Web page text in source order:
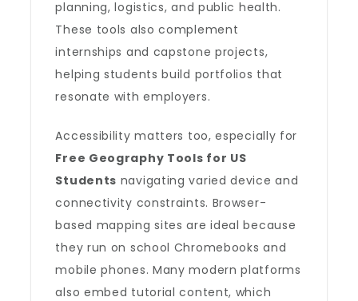
planning, logistics, and public health.
These tools also complement
internships and capstone projects,
helping students build portfolios that
resonate with employers.
Accessibility matters too, especially for
Free Geography Tools for US
Students navigating varied device and
connectivity constraints. Browser-
based mapping sites are ideal because
they run on school Chromebooks and
mobile phones. Many modern platforms
also embed tutorial content, which